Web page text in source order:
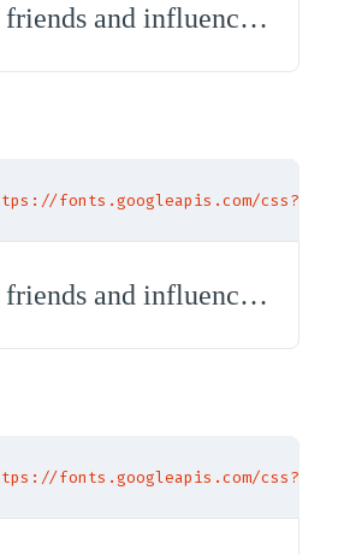
How to win friends and influence people
fonts.googleapis.com/
How to win friends and influence people
fonts.googleapis.com/